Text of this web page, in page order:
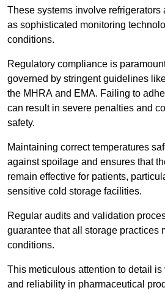
These systems involve refrigerators
as sophisticated monitoring
conditions.
Regulatory compliance is
governed by stringent guidelines
the MHRA and EMA. Failing to
can result in severe penalties and
safety.
Maintaining correct temperatures
against spoilage and ensures that
remain effective for patients,
sensitive cold storage facilities.
Regular audits and validation
guarantee that all storage practices
conditions.
This meticulous attention to detail is
and reliability in pharmaceutical